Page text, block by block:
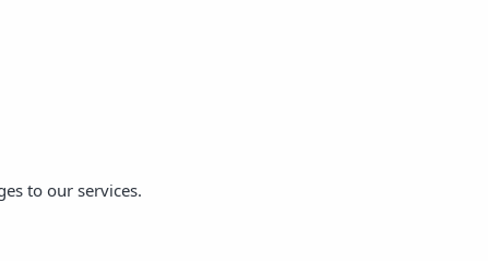
to our services.